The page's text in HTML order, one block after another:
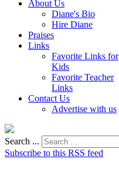
About Us
Diane's Bio
Hire Diane
Praises
Links
Favorite Links for
Kids
Favorite Teacher
Links
Contact Us
Advertise with us
Search ...
Subscribe to this RSS feed